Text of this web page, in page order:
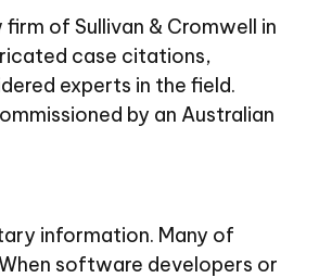
of Sullivan & Cromwell in
case citations,
experts in the field.
by an Australian
information. Many of
software developers or